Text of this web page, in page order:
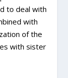
to deal with
with
of the
with sister